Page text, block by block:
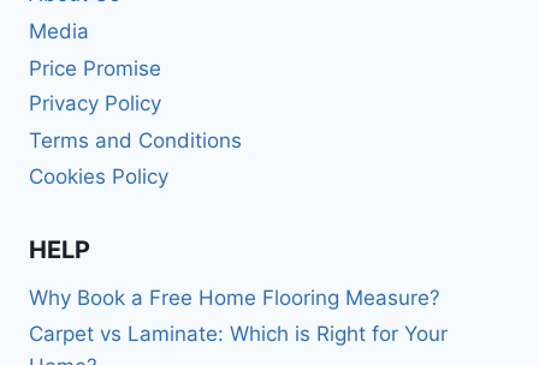
Media
Price Promise
Privacy Policy
Terms and Conditions
Cookies Policy
HELP
Why Book a Free Home Flooring Measure?
Carpet vs Laminate: Which is Right for Your